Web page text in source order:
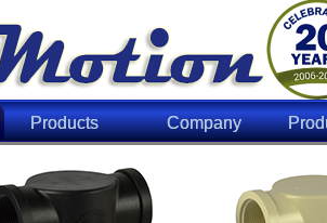
Products Company